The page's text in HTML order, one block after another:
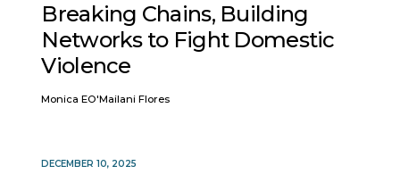
Breaking Chains, Building
Networks to Fight Domestic
Violence
Monica EO'Mailani Flores
DECEMBER 10, 2025